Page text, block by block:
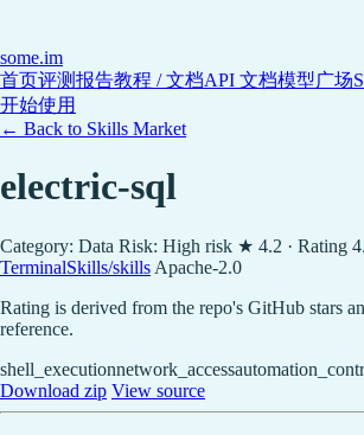
some.im
首页评测报告教程 / 文档API 文档模型广场
开始使用
← Back to Skills Market
electric-sql
Category: Data Risk: High risk ★ 4.2 · Rating
TerminalSkills/skills Apache-2.0
Rating is derived from the repo's GitHub stars
reference.
shell_executionnetwork_access
Download zip View source